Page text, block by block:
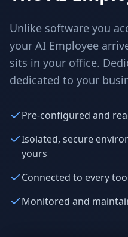
Case Studies
Real results
FAQ
About Us
Reviews
Unlike software you
your AI Employee
sits in your office.
dedicated to your
Pre-configured and
Isolated, secure
yours
Connected to every
Monitored and